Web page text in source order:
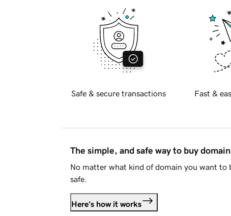
Safe & secure transactions Fast &
The simple, and safe way to buy
No matter what kind of domain you want to
safe.
Here's how it works